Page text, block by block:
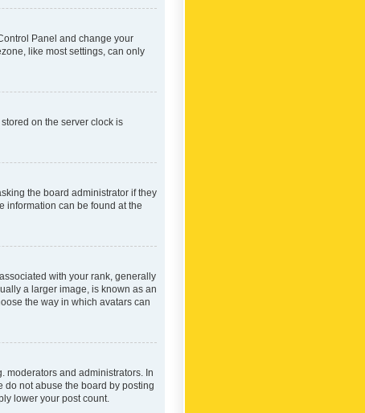
Panel and change your
like most settings, can only
on the server clock is
the board administrator if they
information can be found at the
with your rank, generally
a larger image, is known as an
the way in which avatars can
moderators and administrators. In
do not abuse the board by posting
lower your post count.